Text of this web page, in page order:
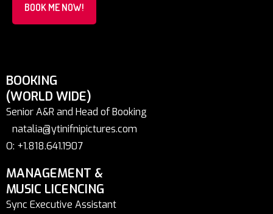
BOOK ME NOW!
BOOKING
(WORLD WIDE)
Senior A&R and Head of Booking
natalia@ytinifnipictures.com
O: +1.818.641.1907
MANAGEMENT &
MUSIC LICENCING
Sync Executive Assistant